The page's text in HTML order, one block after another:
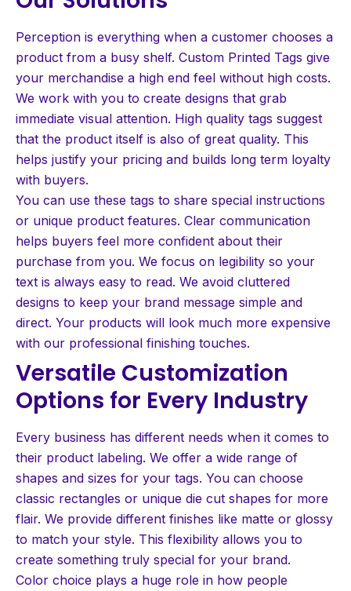
Perception is everything when a customer chooses a
product from a busy shelf. Custom Printed Tags give
your merchandise a high end feel without high costs.
We work with you to create designs that grab
immediate visual attention. High quality tags suggest
that the product itself is also of great quality. This
helps justify your pricing and builds long term loyalty
with buyers.
You can use these tags to share special instructions
or unique product features. Clear communication
helps buyers feel more confident about their
purchase from you. We focus on legibility so your
text is always easy to read. We avoid cluttered
designs to keep your brand message simple and
direct. Your products will look much more expensive
with our professional finishing touches.
Versatile Customization
Options for Every Industry
Every business has different needs when it comes to
their product labeling. We offer a wide range of
shapes and sizes for your tags. You can choose
classic rectangles or unique die cut shapes for more
flair. We provide different finishes like matte or glossy
to match your style. This flexibility allows you to
create something truly special for your brand.
Color choice plays a huge role in how people